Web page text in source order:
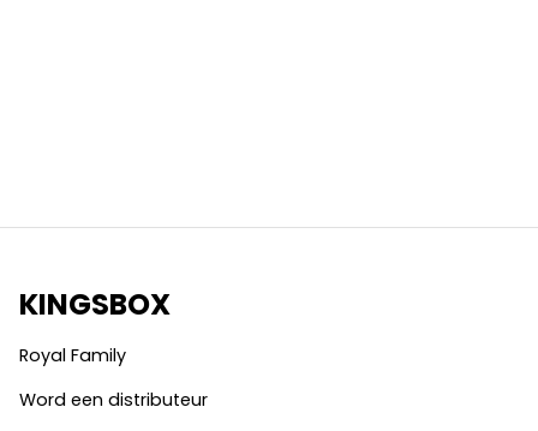
KINGSBOX
Royal Family
Word een distributeur